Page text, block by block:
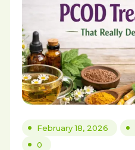
February 18, 2026
0